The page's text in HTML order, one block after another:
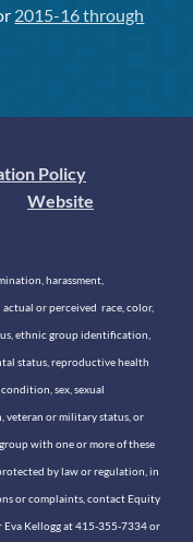
2015-16 through
Policy
Website
harassment,
or perceived race, color,
ethnic group identification,
status, reproductive health
sex, sexual
veteran or military status, or
with one or more of these
by law or regulation, in
or complaints, contact Equity
Kellogg at 415-355-7334 or